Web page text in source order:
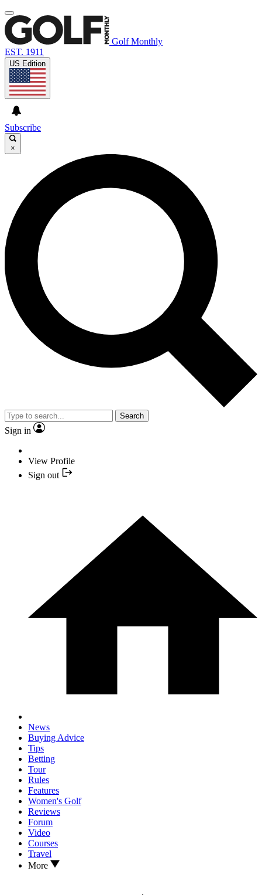
Golf Monthly
EST. 1911
US Edition
Subscribe
×
Search
Sign in
View Profile
Sign out
News
Buying Advice
Tips
Betting
Tour
Rules
Features
Women's Golf
Reviews
Forum
Video
Courses
Travel
More